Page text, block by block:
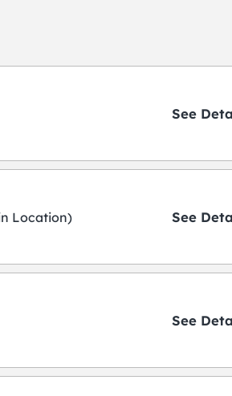
See
Location) See
See